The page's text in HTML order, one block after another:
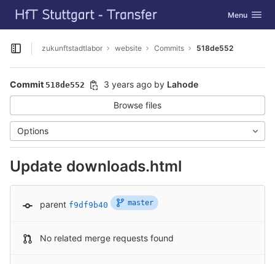
Skip to content
GitLab Toggle
Menu
Open sidebar
zukunftstadtlabor website Commits 518de552
Commit 518de552 3 years ago by Lahode
Browse files
Options
Update downloads.html
parent f9df9b40 master
No related merge requests found